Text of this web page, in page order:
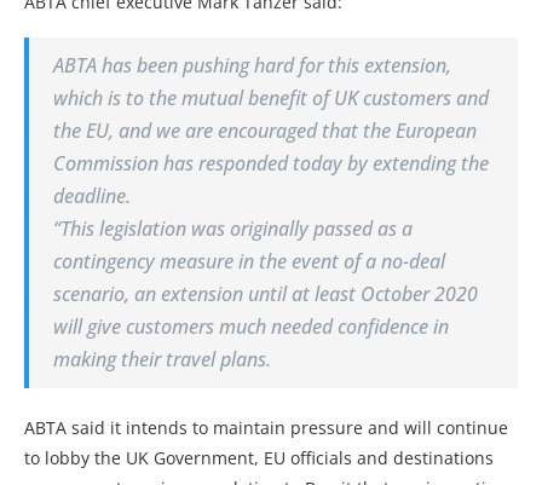
ABTA has been pushing hard for this extension,
which is to the mutual benefit of UK customers and
the EU, and we are encouraged that the European
Commission has responded today by extending the
deadline.
“This legislation was originally passed as a
contingency measure in the event of a no-deal
scenario, an extension until at least October 2020
will give customers much needed confidence in
making their travel plans.
ABTA said it intends to maintain pressure and will continue
to lobby the UK Government, EU officials and destinations